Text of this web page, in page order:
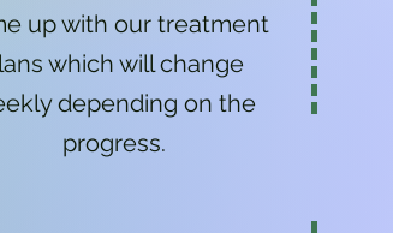
up with our treatment
which will change
depending on the
progress.